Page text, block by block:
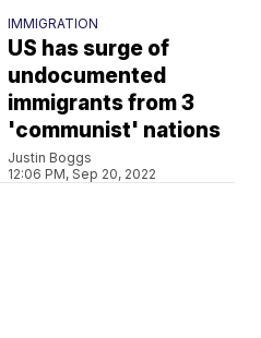
IMMIGRATION
US has surge of
undocumented
immigrants from 3
'communist' nations
Justin Boggs
12:06 PM, Sep 20, 2022